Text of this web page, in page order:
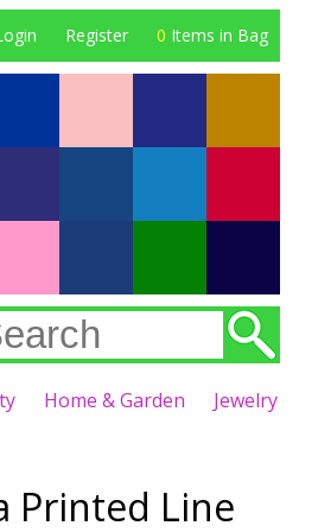
Register 0 Items in Bag
Home & Garden Jewelry
Printed Line